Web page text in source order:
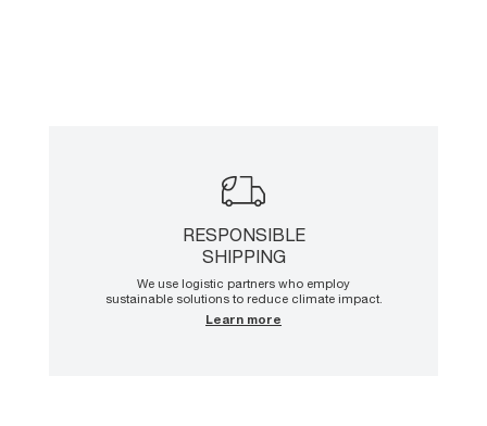
RESPONSIBLE
SHIPPING
We use logistic partners who employ
sustainable solutions to reduce climate impact.
Learn more